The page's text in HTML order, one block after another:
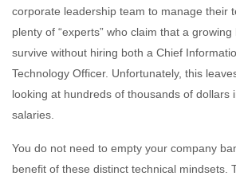
corporate leadership team to manage their
plenty of “experts” who claim that a
survive without hiring both a Chief
Technology Officer. Unfortunately, this
looking at hundreds of thousands of dollars
salaries.
You do not need to empty your company
benefit of these distinct technical mindsets.